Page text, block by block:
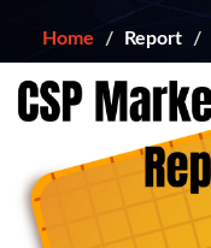
Home Report